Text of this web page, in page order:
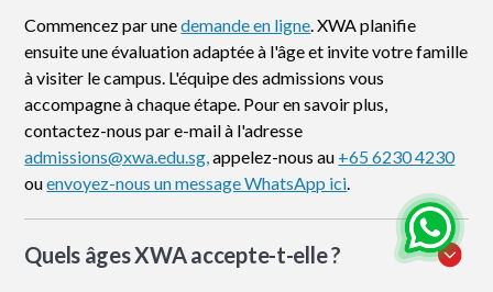
Commencez par unedemande en ligne. XWA planifie
ensuite une évaluation adaptée à l'âge et invite votre famille
à visiter le campus. L'équipe des admissions vous
accompagne à chaque étape. Pour en savoir plus,
contactez-nous par e-mail à l'adresse
admissions@xwa.edu.sg,appelez-nous au +65 6230 4230
ouenvoyez-nous un message WhatsApp ici.
Quels âges XWA accepte-t-elle ?